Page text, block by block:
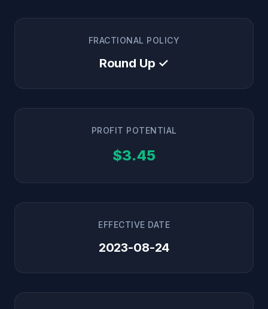
FRACTIONAL POLICY
Round Up ✓
PROFIT POTENTIAL
$3.45
EFFECTIVE DATE
2023-08-24